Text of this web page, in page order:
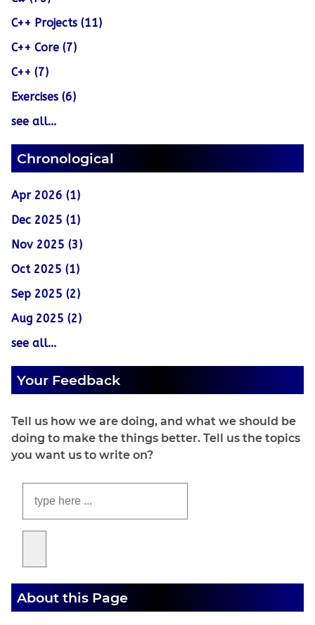
C++ Projects (11)
C++ Core (7)
C++ (7)
Exercises (6)
see all...
Chronological
Apr 2026 (1)
Dec 2025 (1)
Nov 2025 (3)
Oct 2025 (1)
Sep 2025 (2)
Aug 2025 (2)
see all...
Your Feedback
Tell us how we are doing, and what we should be
doing to make the things better. Tell us the topics
you want us to write on?
About this Page